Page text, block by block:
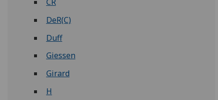
DeR(C)
Duff
Giessen
Girard
H